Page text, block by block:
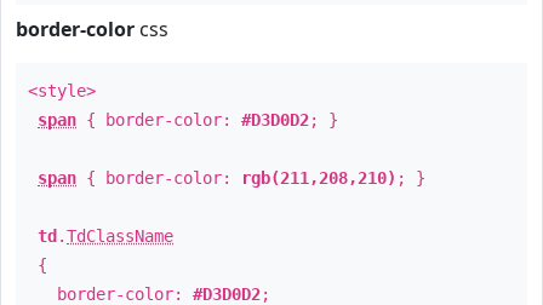
border-color css
<style>
span { border-color: #D3D0D2; }
span { border-color: rgb(211,208,210) ; }
td .TdClassName
{
border-color: #D3D0D2;